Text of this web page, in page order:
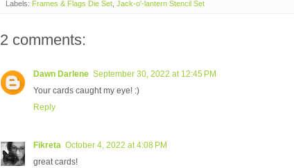
Labels: Frames & Flags Die Set Jack-o'-lantern Stencil Set
2 comments:
Dawn Darlene September 30, 2022 at 12:45 PM
Your cards caught my eye! :)
Reply
Fikreta October 4, 2022 at 4:08 PM
great cards!